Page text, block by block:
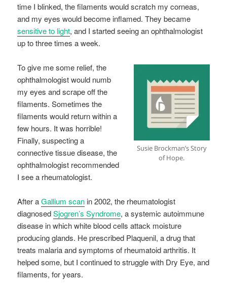
time I blinked, the filaments would scratch my corneas,
and my eyes would become inflamed. They became
sensitive to light, and I started seeing an ophthalmologist
up to three times a week.
Susie Brockman’s Story
of Hope.
To give me some relief, the
ophthalmologist would numb
my eyes and scrape off the
filaments. Sometimes the
filaments would return within a
few hours. It was horrible!
Finally, suspecting a
connective tissue disease, the
ophthalmologist recommended
I see a rheumatologist.
After aGallium scan in 2002, the rheumatologist
diagnosedSjogren’s Syndrome, a systemic autoimmune
disease in which white blood cells attack moisture
producing glands. He prescribed Plaquenil, a drug that
treats malaria and symptoms of rheumatoid arthritis. It
helped some, but I continued to struggle with Dry Eye, and
filaments, for years.